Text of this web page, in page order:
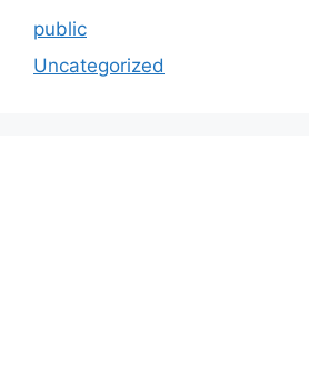
public
Uncategorized